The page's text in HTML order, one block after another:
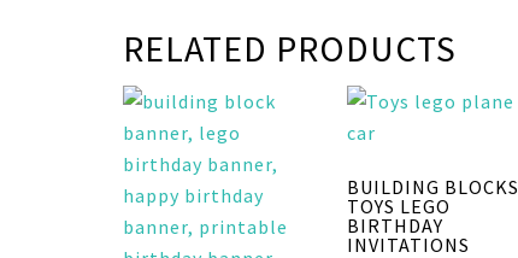
RELATED PRODUCTS
BUILDING BLOCKS
TOYS LEGO
BIRTHDAY
INVITATIONS